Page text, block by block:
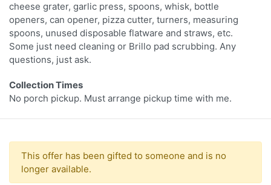
cheese grater, garlic press, spoons, whisk, bottle
openers, can opener, pizza cutter, turners, measuring
spoons, unused disposable flatware and straws, etc.
Some just need cleaning or Brillo pad scrubbing. Any
questions, just ask.
Collection Times
No porch pickup. Must arrange pickup time with me.
This offer has been gifted to someone and is no
longer available.